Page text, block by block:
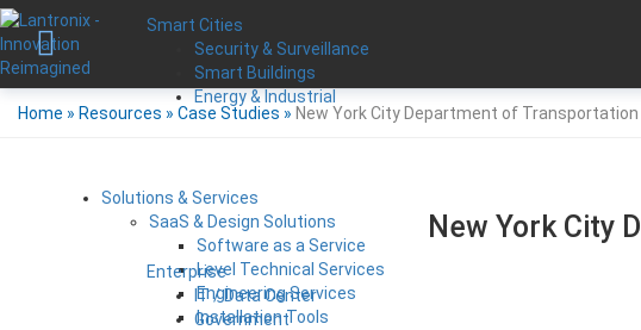
Smart Cities
Security & Surveillance
Smart Buildings
Energy & Industrial
Enterprise
IT / Data Center
Government
Home » Resources » Case Studies » New York City Department of Transportation
New York City
Solutions & Services
SaaS & Design Solutions
Software as a Service
Level Technical Services
Engineering Services
Installation Tools